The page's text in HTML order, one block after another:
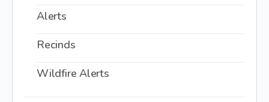
Alerts
Recinds
Wildfire Alerts